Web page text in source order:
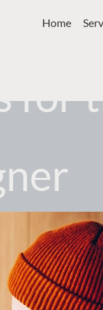
Home
for